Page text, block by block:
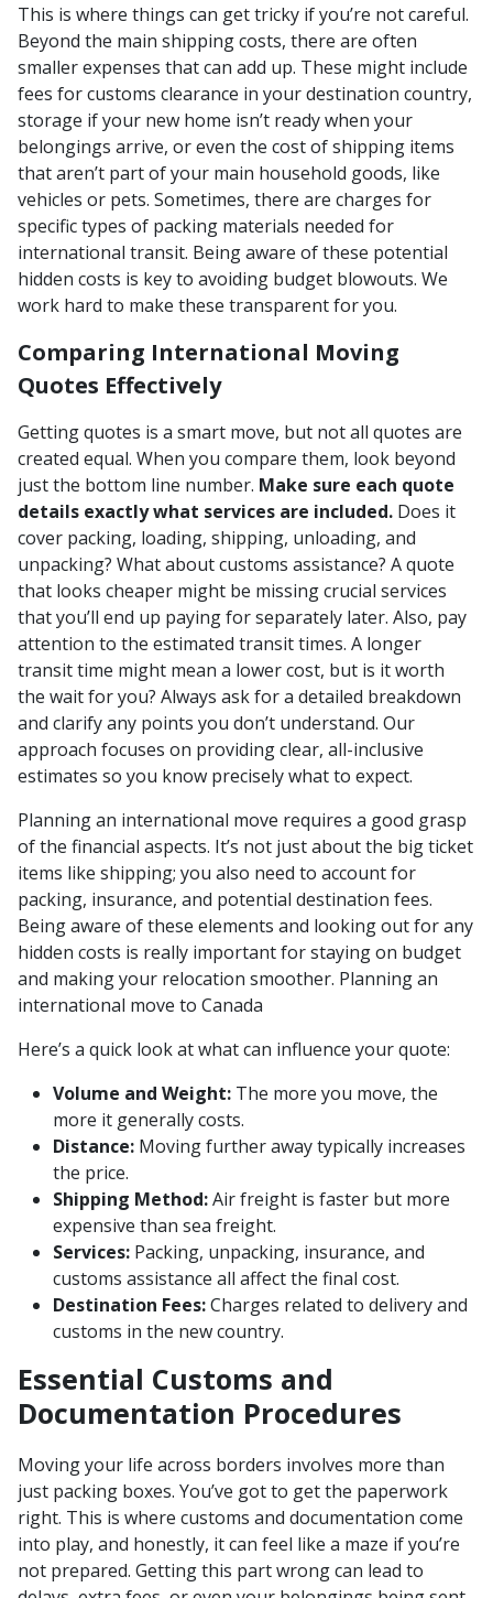
This is where things can get tricky if you’re not careful.
Beyond the main shipping costs, there are often
smaller expenses that can add up. These might include
fees for customs clearance in your destination country,
storage if your new home isn’t ready when your
belongings arrive, or even the cost of shipping items
that aren’t part of your main household goods, like
vehicles or pets. Sometimes, there are charges for
specific types of packing materials needed for
international transit. Being aware of these potential
hidden costs is key to avoiding budget blowouts. We
work hard to make these transparent for you.
Comparing International Moving
Quotes Effectively
Getting quotes is a smart move, but not all quotes are
created equal. When you compare them, look beyond
just the bottom line number. Make sure each quote
details exactly what services are included. Does it
cover packing, loading, shipping, unloading, and
unpacking? What about customs assistance? A quote
that looks cheaper might be missing crucial services
that you’ll end up paying for separately later. Also, pay
attention to the estimated transit times. A longer
transit time might mean a lower cost, but is it worth
the wait for you? Always ask for a detailed breakdown
and clarify any points you don’t understand. Our
approach focuses on providing clear, all-inclusive
estimates so you know precisely what to expect.
Planning an international move requires a good grasp
of the financial aspects. It’s not just about the big ticket
items like shipping; you also need to account for
packing, insurance, and potential destination fees.
Being aware of these elements and looking out for any
hidden costs is really important for staying on budget
and making your relocation smoother. Planning an
international move to Canada
Here’s a quick look at what can influence your quote:
Volume and Weight: The more you move, the
more it generally costs.
Distance: Moving further away typically increases
the price.
Shipping Method:Air freight is faster but more
expensive than sea freight.
Services: Packing, unpacking, insurance, and
customs assistance all affect the final cost.
Destination Fees:Charges related to delivery and
customs in the new country.
Essential Customs and
Documentation Procedures
Moving your life across borders involves more than
just packing boxes. You’ve got to get the paperwork
right. This is where customs and documentation come
into play, and honestly, it can feel like a maze if you’re
not prepared. Getting this part wrong can lead to